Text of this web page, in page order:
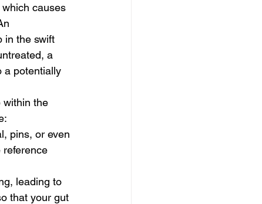
causes
in the swift
a
a potentially
within the
pins, or even
reference
leading to
that your gut